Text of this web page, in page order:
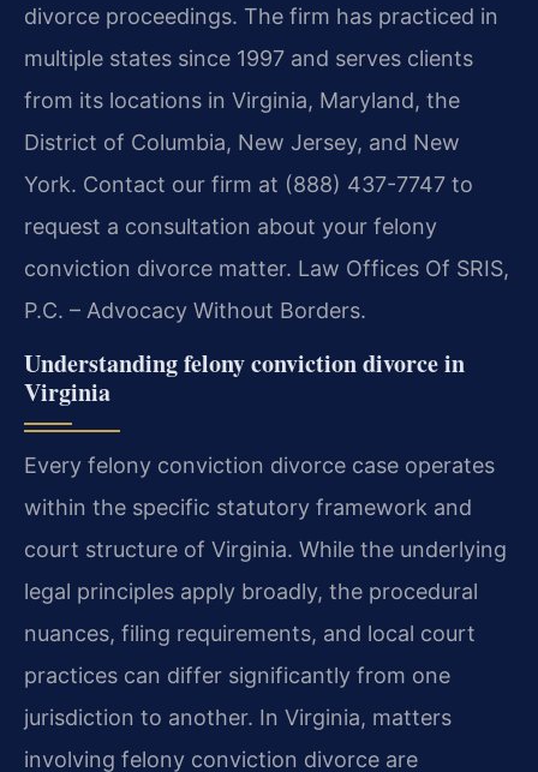
divorce proceedings. The firm has practiced in
multiple states since 1997 and serves clients
from its locations in Virginia, Maryland, the
District of Columbia, New Jersey, and New
York. Contact our firm at (888) 437-7747 to
request a consultation about your felony
conviction divorce matter. Law Offices Of SRIS,
P.C. – Advocacy Without Borders.
Understanding felony conviction divorce in
Virginia
Every felony conviction divorce case operates
within the specific statutory framework and
court structure of Virginia. While the underlying
legal principles apply broadly, the procedural
nuances, filing requirements, and local court
practices can differ significantly from one
jurisdiction to another. In Virginia, matters
involving felony conviction divorce are